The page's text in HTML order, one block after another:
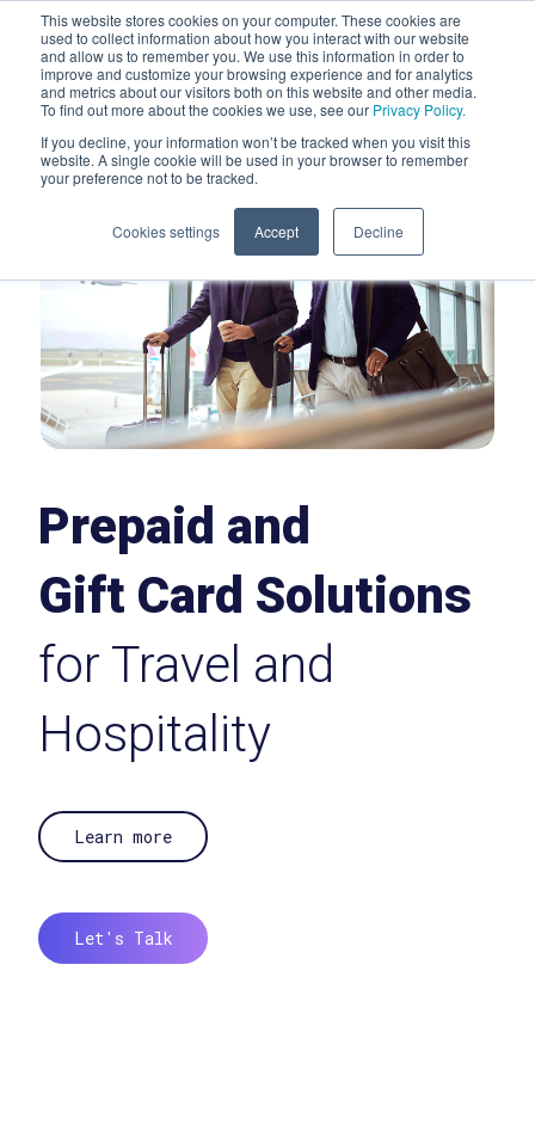
This website stores cookies on your computer. These cookies are
used to collect information about how you interact with our website
and allow us to remember you. We use this information in order to
improve and customize your browsing experience and for analytics
and metrics about our visitors both on this website and other media.
To find out more about the cookies we use, see our Privacy Policy.
If you decline, your information won’t be tracked when you visit this
website. A single cookie will be used in your browser to remember
your preference not to be tracked.
Cookies settings Accept Decline
Prepaid and
Gift Card Solutions
for Travel and
Hospitality
Let's Talk
Learn more